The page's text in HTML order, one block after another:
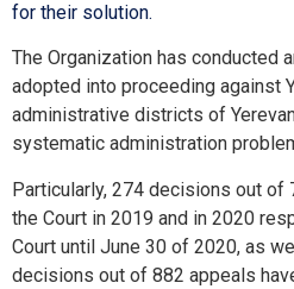
for their solution.
The Organization has conducted
adopted into proceeding against
administrative districts of
systematic administration
Particularly, 274 decisions out
the Court in 2019 and in 2020
Court until June 30 of 2020, as
decisions out of 882 appeals